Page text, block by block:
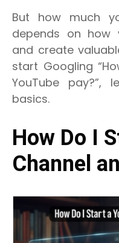
But how much
depends on how
and create
start Googling
YouTube pay?”,
basics.
How Do I
Channel